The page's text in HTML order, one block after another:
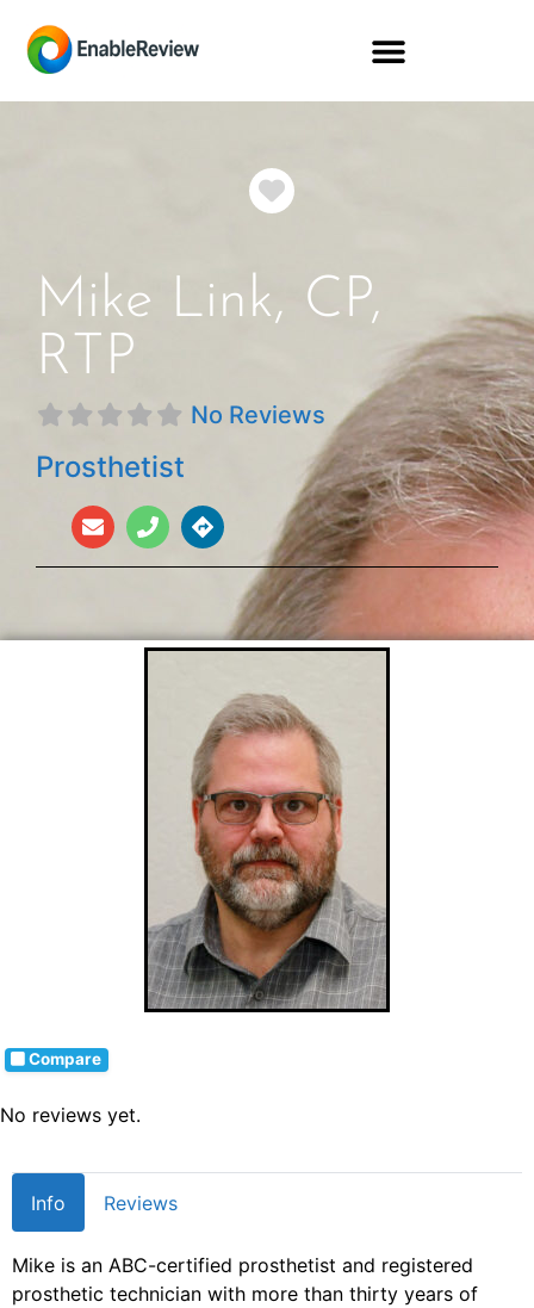
Favorite
Mike Link, CP,
RTP
No Reviews
Prosthetist
Compare
No reviews yet.
Info Reviews
Mike is an ABC-certified prosthetist and registered
prosthetic technician with more than thirty years of